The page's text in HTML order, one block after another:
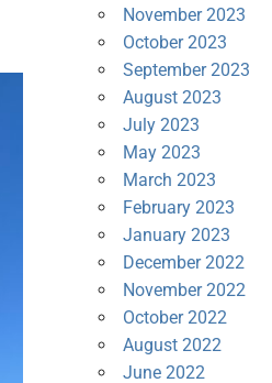
November 2023
October 2023
September 2023
August 2023
July 2023
May 2023
March 2023
February 2023
January 2023
December 2022
November 2022
October 2022
August 2022
June 2022